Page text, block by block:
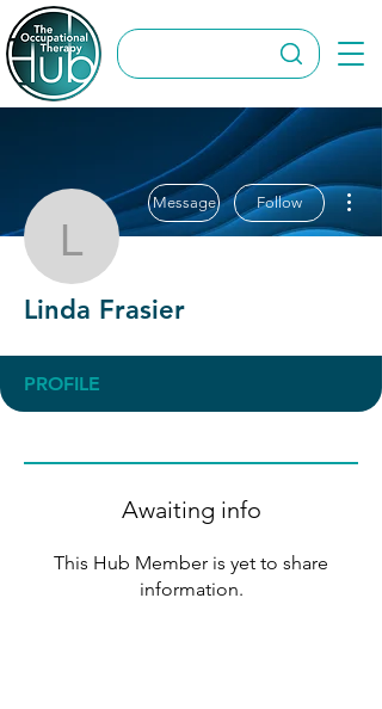
Linda Frasier
Message Follow
Linda Frasier
PROFILE
Awaiting info
This Hub Member is yet to share
information.